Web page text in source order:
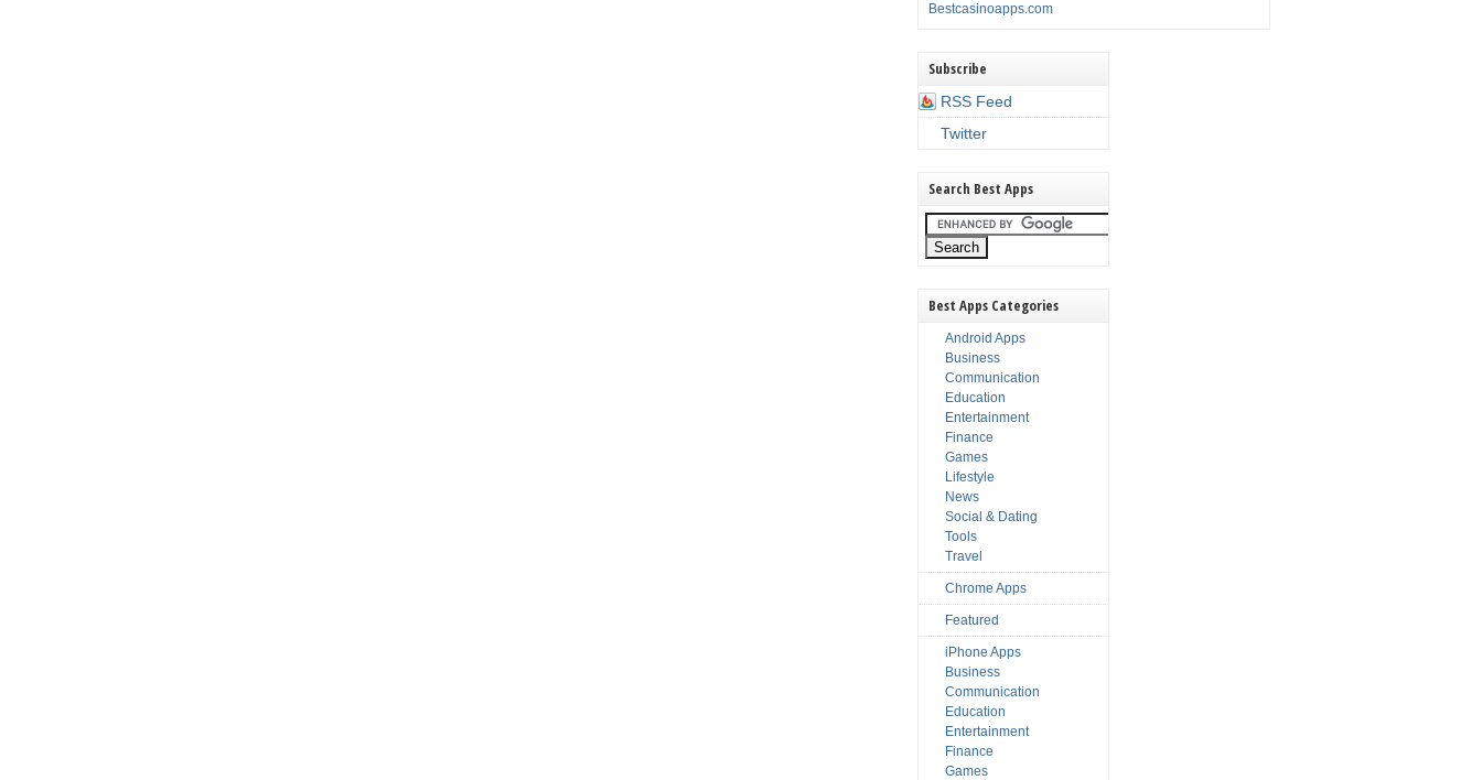
Bestcasinoapps.com
Subscribe
RSS Feed
Twitter
Search Best Apps
Best Apps Categories
Android Apps
Business
Communication
Education
Entertainment
Finance
Games
Lifestyle
News
Social & Dating
Tools
Travel
Chrome Apps
Featured
iPhone Apps
Business
Communication
Education
Entertainment
Finance
Games